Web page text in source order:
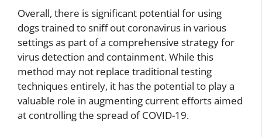
Overall, there is significant potential for using
dogs trained to sniff out coronavirus in various
settings as part of a comprehensive strategy for
virus detection and containment. While this
method may not replace traditional testing
techniques entirely, it has the potential to play a
valuable role in augmenting current efforts aimed
at controlling the spread of COVID-19.